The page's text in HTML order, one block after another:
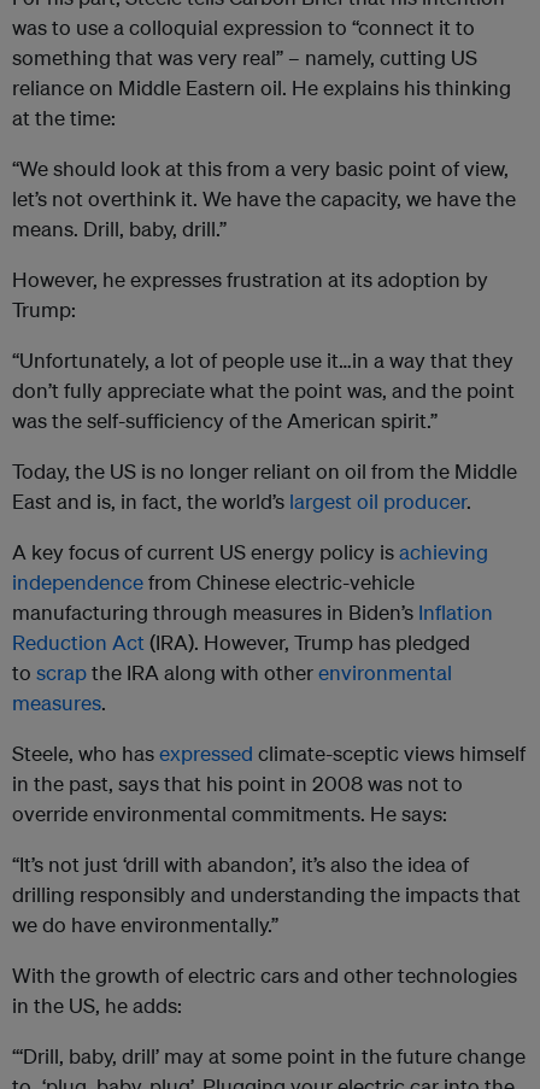
was to use a colloquial expression to “connect it to
something that was very real” – namely, cutting US
reliance on Middle Eastern oil. He explains his thinking
at the time:
“We should look at this from a very basic point of view,
let’s not overthink it. We have the capacity, we have the
means. Drill, baby, drill.”
However, he expresses frustration at its adoption by
Trump:
“Unfortunately, a lot of people use it…in a way that they
don’t fully appreciate what the point was, and the point
was the self-sufficiency of the American spirit.”
Today, the US is no longer reliant on oil from the Middle
East and is, in fact, the world’s largest oil producer.
A key focus of current US energy policy isachieving
independencefrom Chinese electric-vehicle
manufacturing through measures in Biden’s Inflation
Reduction Act(IRA). However, Trump has pledged
to scrapthe IRA along with otherenvironmental
measures.
Steele, who hasexpressed climate-sceptic views himself
in the past, says that his point in 2008 was not to
override environmental commitments. He says:
“It’s not just ‘drill with abandon’, it’s also the idea of
drilling responsibly and understanding the impacts that
we do have environmentally.”
With the growth of electric cars and other technologies
in the US, he adds:
“‘Drill, baby, drill’ may at some point in the future change